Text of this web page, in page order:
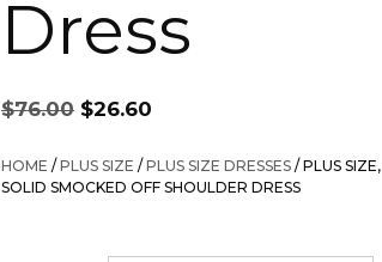
Dress
$76.00
Original
price
was:
$76.00.
$26.60
is:
$26.60.
HOME /PLUS SIZE /PLUS SIZE DRESSES / PLUS SIZE,
SOLID SMOCKED OFF SHOULDER DRESS